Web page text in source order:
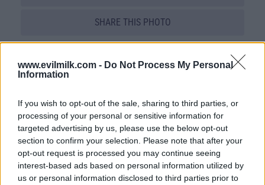
www.evilmilk.com - Do Not Process My Personal
Information
If you wish to opt-out of the sale, sharing to third parties, or
processing of your personal or sensitive information for
targeted advertising by us, please use the below opt-out
section to confirm your selection. Please note that after your
opt-out request is processed you may continue seeing
interest-based ads based on personal information utilized by
us or personal information disclosed to third parties prior to
SHARE THIS PHOTO
COMMENTS
Votes:110 - Score: 6.0
Top Rated | Most Viewed Facebook |RSS Feed | Search
Contact Us Links